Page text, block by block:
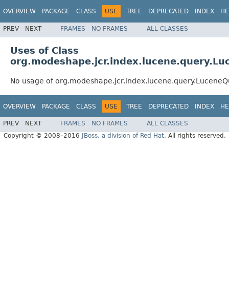
OVERVIEW PACKAGE CLASS USE TREE DEPRECATED INDEX
PREV NEXT FRAMES NO FRAMES ALL CLASSES
Uses of Class
No usage of
OVERVIEW PACKAGE CLASS USE TREE DEPRECATED INDEX
PREV NEXT FRAMES NO FRAMES
ALL CLASSES
Copyright © 2008–2016
JBoss, a division of Red Hat. All rights reserved.